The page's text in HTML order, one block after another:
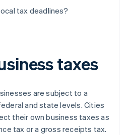
tax deadlines?
taxes
are subject to a
and state levels. Cities
their own business taxes as
tax or a gross receipts tax.